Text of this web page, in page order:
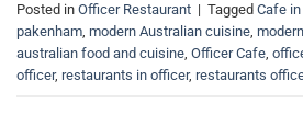
Posted in Officer Restaurant | Tagged Cafe
pakenham, modern Australian cuisine,
australian food and cuisine, Officer Cafe,
officer, restaurants in officer, restaurants